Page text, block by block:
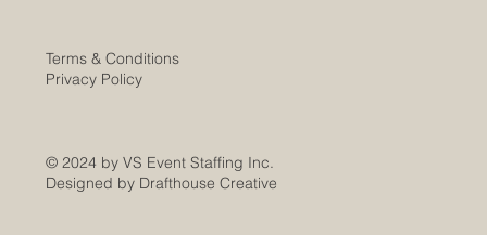
Terms & Conditions
Privacy Policy
© 2024 by VS Event Staffing Inc.
Designed by Drafthouse Creative